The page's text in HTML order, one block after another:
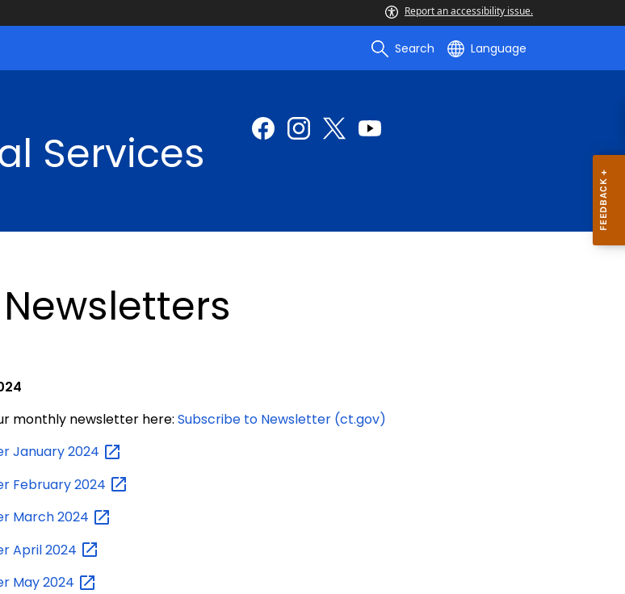
Report an accessibility issue.
Search Language
Services
Newsletters
monthly newsletter here: Subscribe to Newsletter (ct.gov)
January2024
February2024
March2024
April2024
May2024